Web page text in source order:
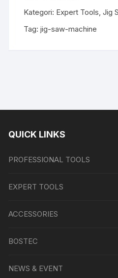
Kategori: Expert Tools,Jig
Tag:jig-saw-machine
QUICK LINKS
PROFESSIONAL TOOLS
EXPERT TOOLS
ACCESSORIES
BOSTEC
NEWS & EVENT